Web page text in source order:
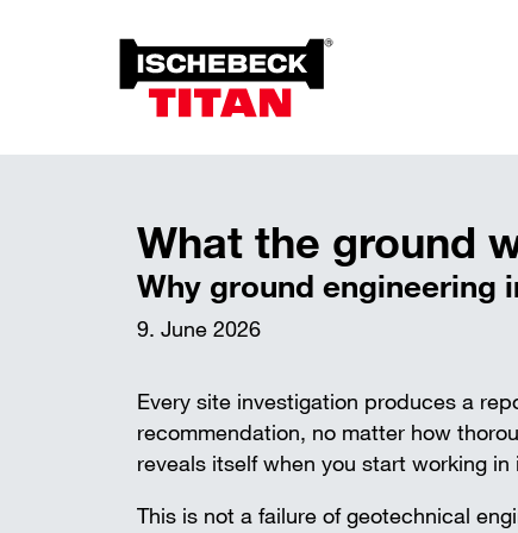
Overview of the System
Installation Method
Plant on Site
What the ground
Why ground engineering
9. June 2026
Every site investigation produces a
recommendation, no matter how
reveals itself when you start working in
This is not a failure of geotechnical